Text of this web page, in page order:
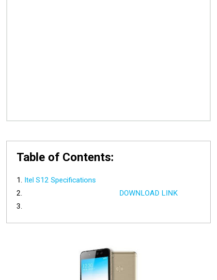
Table of Contents:
Itel S12 Specifications
DOWNLOAD LINK